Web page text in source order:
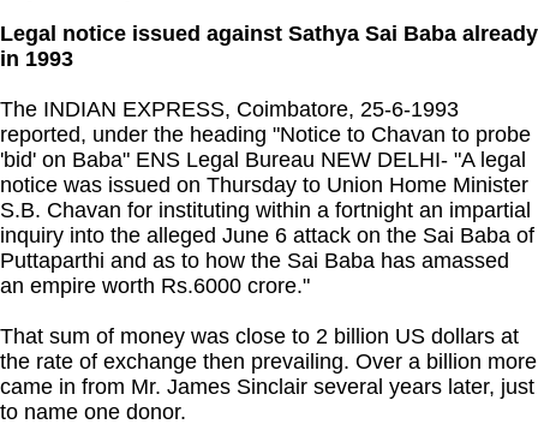
Legal notice issued against Sathya Sai Baba already
in 1993
The INDIAN EXPRESS, Coimbatore, 25-6-1993
reported, under the heading "Notice to Chavan to probe
'bid' on Baba" ENS Legal Bureau NEW DELHI- "A legal
notice was issued on Thursday to Union Home Minister
S.B. Chavan for instituting within a fortnight an impartial
inquiry into the alleged June 6 attack on the Sai Baba of
Puttaparthi and as to how the Sai Baba has amassed
an empire worth Rs.6000 crore."
That sum of money was close to 2 billion US dollars at
the rate of exchange then prevailing. Over a billion more
came in from Mr. James Sinclair several years later, just
to name one donor.